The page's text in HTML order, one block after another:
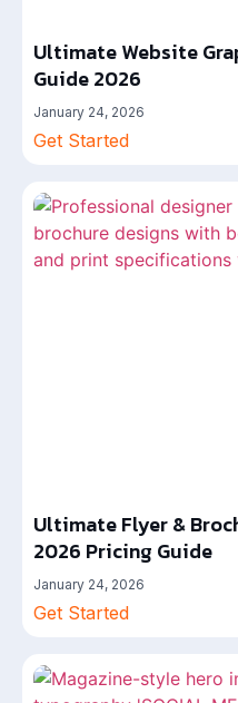
Ultimate Website
Guide 2026
January 24, 2026
Get Started
Ultimate Flyer &
2026 Pricing Guide
January 24, 2026
Get Started